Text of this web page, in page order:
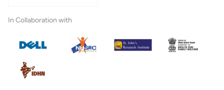
In Collaboration with